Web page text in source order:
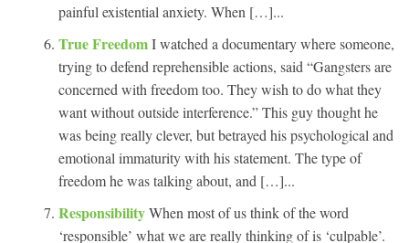
painful existential anxiety. When […]...
True FreedomI watched a documentary where someone,
trying to defend reprehensible actions, said “Gangsters are
concerned with freedom too. They wish to do what they
want without outside interference.” This guy thought he
was being really clever, but betrayed his psychological and
emotional immaturity with his statement. The type of
freedom he was talking about, and […]...
ResponsibilityWhen most of us think of the word
‘responsible’ what we are really thinking of is ‘culpable’.